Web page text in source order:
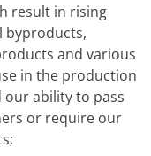
result in rising
byproducts,
and various
in the production
our ability to pass
or require our